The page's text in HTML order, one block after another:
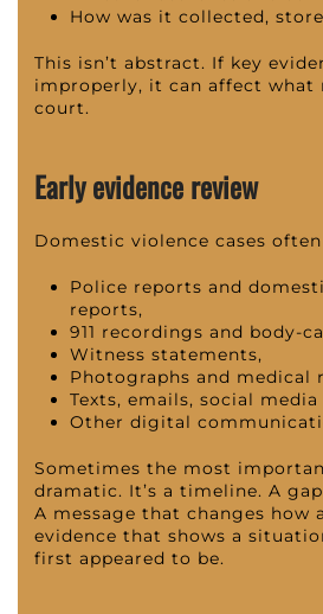
How was it collected,
This isn’t abstract. If key
improperly, it can affect what
court.
Early evidence review
Domestic violence cases
Police reports and
reports,
911 recordings and body-
Witness statements,
Photographs and medical
Texts, emails, social media
Other digital
Sometimes the most
dramatic. It’s a timeline. A
A message that changes how
evidence that shows a
first appeared to be.